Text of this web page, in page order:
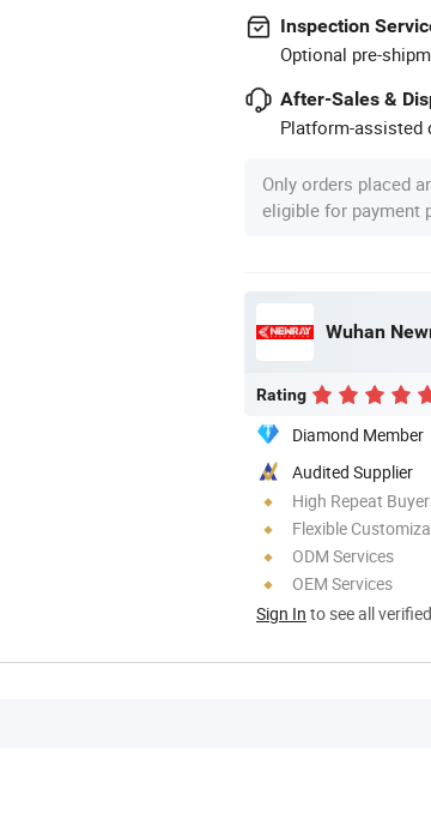
Inspection
Optional pre-
After-Sales &
Platform-assisted
Only orders placed
eligible for payment
Wuhan
Rating
Diamond Member
Audited Supplier
High Repeat
Flexible
ODM Services
OEM Services
Sign In to see all